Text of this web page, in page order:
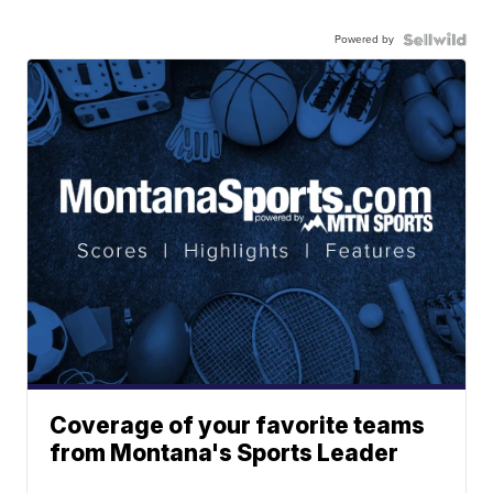
Powered by
Coverage of your favorite teams
from Montana's Sports Leader